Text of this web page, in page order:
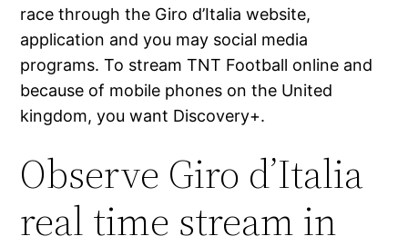
race through the Giro d’Italia website,
application and you may social media
programs. To stream TNT Football online and
because of mobile phones on the United
kingdom, you want Discovery+.
Observe Giro d’Italia
real time stream in